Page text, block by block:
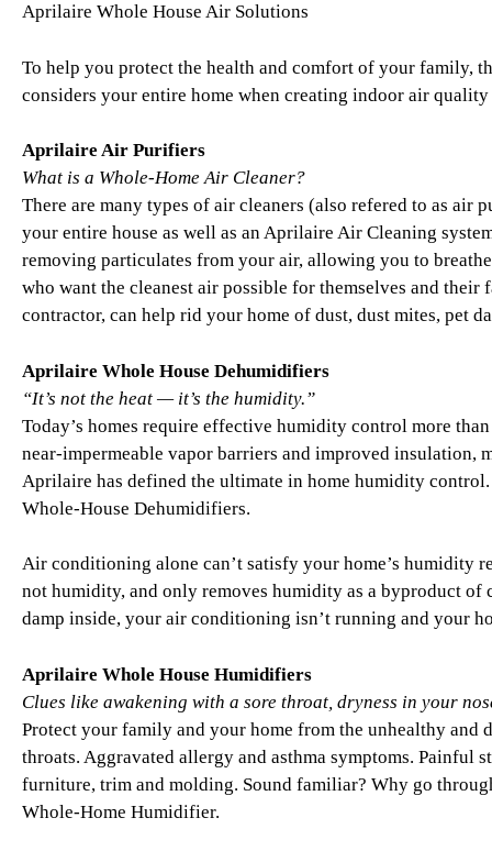
Aprilaire Whole House Air Solutions
To help you protect the health and comfort of your family,
considers your entire home when creating indoor air
Aprilaire Air Purifiers
What is a Whole-Home Air Cleaner?
There are many types of air cleaners (also refered to as air
your entire house as well as an Aprilaire Air Cleaning
removing particulates from your air, allowing you to
who want the cleanest air possible for themselves and
contractor, can help rid your home of dust, dust mites, pet
Aprilaire Whole House Dehumidifiers
“It’s not the heat — it’s the humidity.”
Today’s homes require effective humidity control more
near-impermeable vapor barriers and improved insulation,
Aprilaire has defined the ultimate in home humidity
Whole-House Dehumidifiers.
Air conditioning alone can’t satisfy your home’s humidity
not humidity, and only removes humidity as a byproduct
damp inside, your air conditioning isn’t running and your
Aprilaire Whole House Humidifiers
Clues like awakening with a sore throat, dryness in your
Protect your family and your home from the unhealthy and
throats. Aggravated allergy and asthma symptoms.
furniture, trim and molding. Sound familiar? Why go
Whole-Home Humidifier.